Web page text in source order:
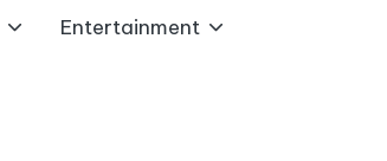
Entertainment